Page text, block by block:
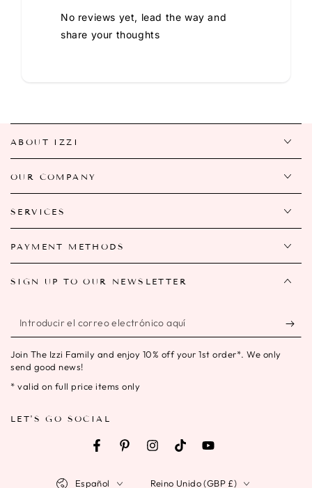
No reviews yet, lead the way and
share your thoughts
ABOUT IZZI
OUR COMPANY
SERVICES
PAYMENT METHODS
SIGN UP TO OUR NEWSLETTER
Introducir
el
correo
electrónico
Join The Izzi Family and enjoy 10% off your 1st order*. We only
send good news!
* valid on full price items only
LET'S GO SOCIAL
FacebookPinterestInstagramTikTokYouTube
Español Reino Unido (GBP £)